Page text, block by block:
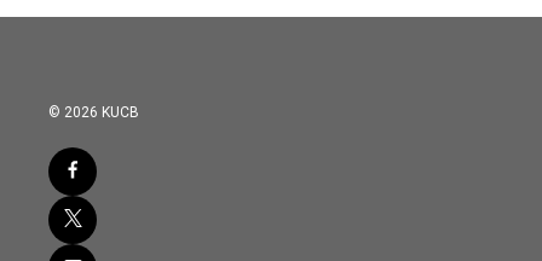
© 2026 KUCB